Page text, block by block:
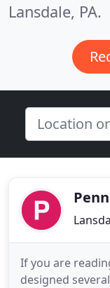
Lansdale, PA.
If you are
designed